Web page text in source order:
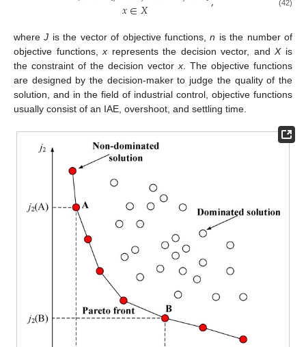
𝑥∈𝑋 (42)
whereJ is the vector of objective functions,n is the number of
objective functions,x represents the decision vector, andXis
the constraint of the decision vector x . The objective functions
are designed by the decision-maker to judge the quality of the
solution, and in the field of industrial control, objective functions
usually consist of an IAE, overshoot, and settling time.